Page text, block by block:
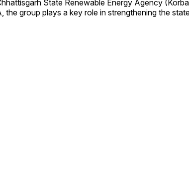
State Renewable Energy Agency
group plays a key role in strengthening the